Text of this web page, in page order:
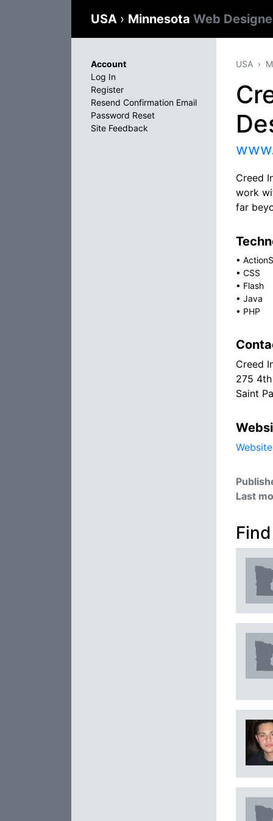
USA › Minnesota Web
USA
Creed
work
far
•
• CSS
• Flash
• Java
• PHP
Creed
275
Saint
Website
Last
Account
Log In
Register
Resend Confirmation Email
Password Reset
Site Feedback